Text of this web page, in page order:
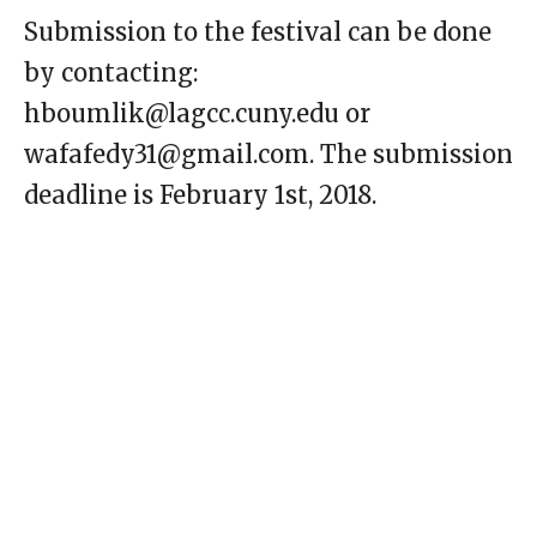
Submission to the festival can be done
by contacting:
hboumlik@lagcc.cuny.edu or
wafafedy31@gmail.com. The submission
deadline is February 1st, 2018.